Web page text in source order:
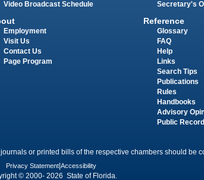
Video Broadcast Schedule
Employment
Visit Us
Contact Us
Page Program
Secretary's
Reference
Glossary
FAQ
Help
Links
Search Tips
Publications
Rules
Handbooks
Advisory
Public
or printed bills of the respective chambers should be
Privacy Statement Accessibility
© 2000- 2026 State of Florida.